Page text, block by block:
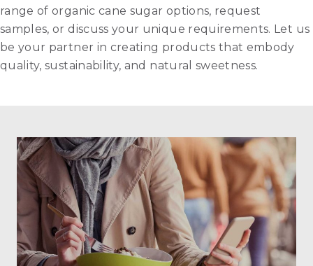
range of organic cane sugar options, request
samples, or discuss your unique requirements. Let us
be your partner in creating products that embody
quality, sustainability, and natural sweetness.